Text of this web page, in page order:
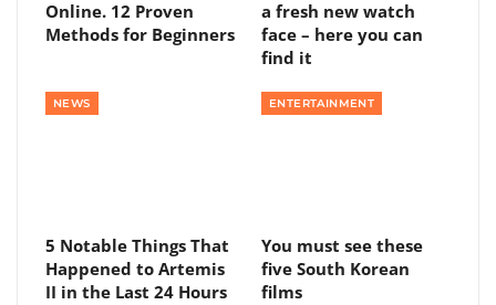
Online. 12 Proven
Methods for Beginners
a fresh new watch
face – here you can
find it
NEWS
5 Notable Things That
Happened to Artemis
II in the Last 24 Hours
ENTERTAINMENT
You must see these
five South Korean
films